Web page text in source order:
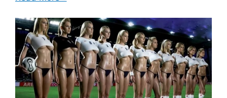
Hairy
Theory
Russian
Leaders